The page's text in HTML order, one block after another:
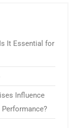
It Essential for
Influence